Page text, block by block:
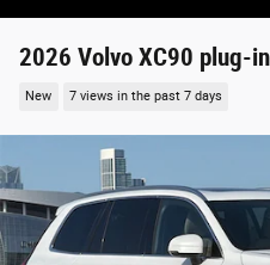
2026 Volvo XC90 plug-
New 7 views in the past 7 days